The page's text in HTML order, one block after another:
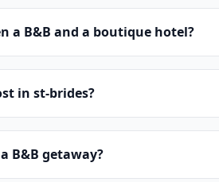
a B&B and a boutique hotel?
in st-brides?
B&B getaway?